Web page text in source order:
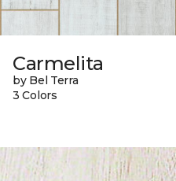
Carmelita
by Bel Terra
3 Colors